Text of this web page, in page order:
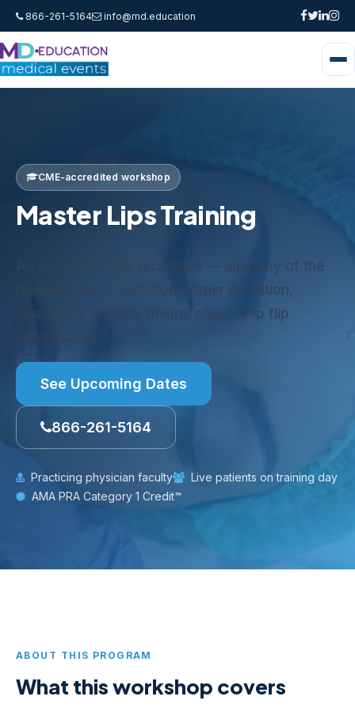
866-261-5164 info@md.education
CME-accredited workshop
Master Lips Training
Advanced lip filler technique — anatomy of the
perioral region, vermilion border definition,
Russian-lip pattern, philtral column, lip flip
See Upcoming Dates
866-261-5164
Practicing physician faculty
Live patients on training day
AMA PRA Category 1 Credit™
ABOUT THIS PROGRAM
What this workshop covers